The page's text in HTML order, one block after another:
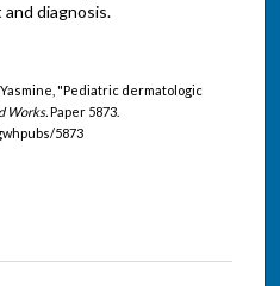
diagnosis.
"Pediatric dermatologic
Works.Paper 5873.
5873